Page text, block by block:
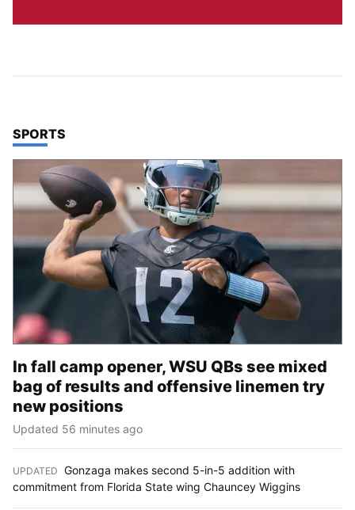
TOP STORIES IN
SPORTS
In fall camp opener, WSU QBs see mixed
bag of results and offensive linemen try
new positions
Updated 56 minutes ago
UPDATED Gonzaga makes second 5-in-5 addition with
commitment from Florida State wing Chauncey Wiggins